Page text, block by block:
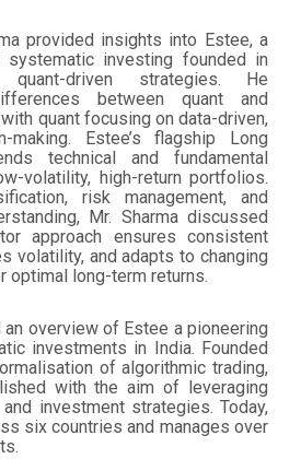
provided insights into Estee, a
systematic investing founded in
quant-driven strategies. He
between quant and
quant focusing on data-driven,
making. Estee’s flagship Long
technical and fundamental
volatility, high-return portfolios.
risk management, and
Mr. Sharma discussed
approach ensures consistent
volatility, and adapts to changing
optimal long-term returns.
an overview of Estee a pioneering
investments in India. Founded
of algorithmic trading,
with the aim of leveraging
investment strategies. Today,
six countries and manages over